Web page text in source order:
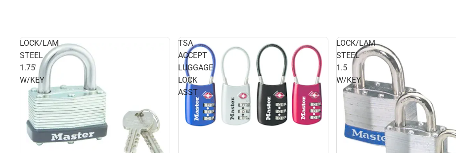
LOCK/LAM
STEEL
1.75'
W/KEY
TSA
ACCEPT
LUGGAGE
LOCK
ASST
LOCK/LAM
STEEL
1.5
W/KEY